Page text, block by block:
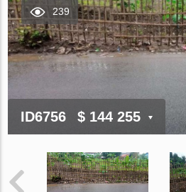
239
ID6756 $ 144 255